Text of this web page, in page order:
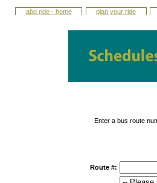
abq ride - home plan your ride
Enter a bus route
Route #: